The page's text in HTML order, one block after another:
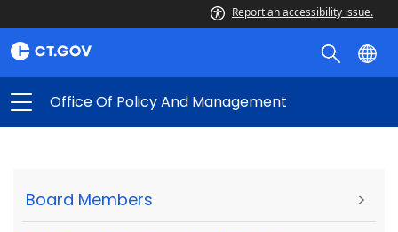
Report an accessibility issue.
Office Of Policy And Management
Board Members >